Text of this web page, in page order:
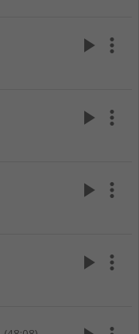
play_arrow more_vert
play_arrow more_vert
play_arrow more_vert
play_arrow more_vert